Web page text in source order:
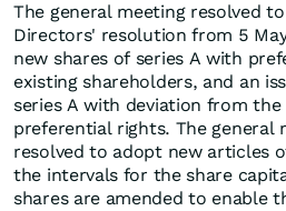
The general meeting resolved
Directors' resolution from 5
new shares of series A with
existing shareholders, and an
series A with deviation from
preferential rights. The general
resolved to adopt new articles
the intervals for the share
shares are amended to enable